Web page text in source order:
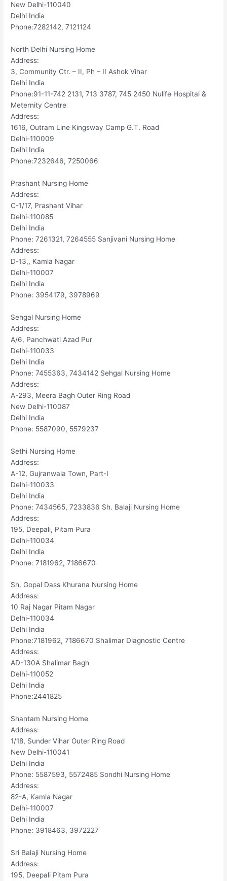
New Delhi-110040
Delhi India
Phone:7282142, 7121124
North Delhi Nursing Home
Address:
3, Community Ctr. – II, Ph – II Ashok Vihar
Delhi India
Phone:91-11-742 2131, 713 3787, 745 2450 Nulife Hospital &
Meternity Centre
Address:
1616, Outram Line Kingsway Camp G.T. Road
Delhi-110009
Delhi India
Phone:7232646, 7250066
Prashant Nursing Home
Address:
C-1/17, Prashant Vihar
Delhi-110085
Delhi India
Phone: 7261321, 7264555 Sanjivani Nursing Home
Address:
D-13,, Kamla Nagar
Delhi-110007
Delhi India
Phone: 3954179, 3978969
Sehgal Nursing Home
Address:
A/6, Panchwati Azad Pur
Delhi-110033
Delhi India
Phone: 7455363, 7434142 Sehgal Nursing Home
Address:
A-293, Meera Bagh Outer Ring Road
New Delhi-110087
Delhi India
Phone: 5587090, 5579237
Sethi Nursing Home
Address:
A-12, Gujranwala Town, Part-I
Delhi-110033
Delhi India
Phone: 7434565, 7233836 Sh. Balaji Nursing Home
Address:
195, Deepali, Pitam Pura
Delhi-110034
Delhi India
Phone: 7181962, 7186670
Sh. Gopal Dass Khurana Nursing Home
Address:
10 Raj Nagar Pitam Nagar
Delhi-110034
Delhi India
Phone:7181962, 7186670 Shalimar Diagnostic Centre
Address:
AD-130A Shalimar Bagh
Delhi-110052
Delhi India
Phone:2441825
Shantam Nursing Home
Address:
1/18, Sunder Vihar Outer Ring Road
New Delhi-110041
Delhi India
Phone: 5587593, 5572485 Sondhi Nursing Home
Address:
82-A, Kamla Nagar
Delhi-110007
Delhi India
Phone: 3918463, 3972227
Sri Balaji Nursing Home
Address:
195, Deepali Pitam Pura